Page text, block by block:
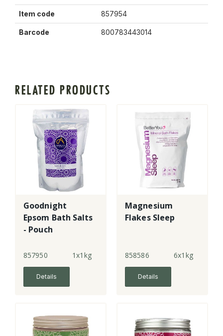
Item code 857954
Barcode 800783443014
RELATED PRODUCTS
Goodnight
Epsom Bath Salts
- Pouch
857950 1x1kg
Details
Magnesium
Flakes Sleep
858586 6x1kg
Details